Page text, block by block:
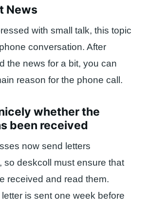
News
with small talk, this topic
conversation. After
the news for a bit, you can
reason for the phone call.
whether the
been received
now send letters
so deskcoll must ensure that
received and read them.
is sent one week before